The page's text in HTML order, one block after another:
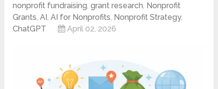
nonprofit fundraising,grant research, Nonprofit
Grants,AI,AI for Nonprofits, Nonprofit Strategy,
ChatGPT
April 02, 2026